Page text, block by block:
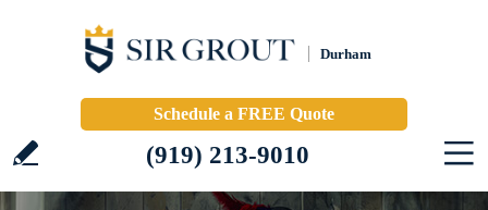
Durham
Schedule a FREE Quote
(919) 213-9010